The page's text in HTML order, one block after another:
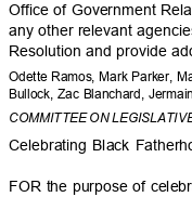
Office of Government
any other relevant
Resolution and provide
Odette Ramos, Mark Parker,
Bullock, Zac Blanchard,
COMMITTEE ON
Celebrating Black
FOR the purpose of